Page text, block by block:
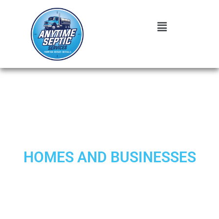
HOMES AND BUSINESSES